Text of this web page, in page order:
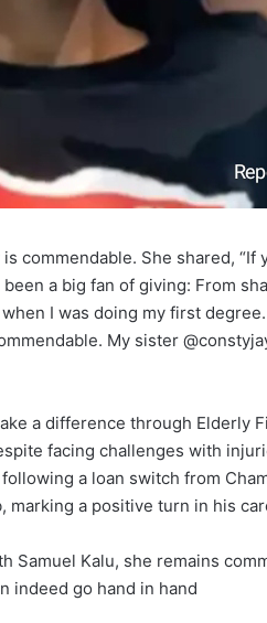
commendable. She shared, “If
a big fan of giving: From
I was doing my first
My sister
a difference through Elderly
facing challenges with
a loan switch from
marking a positive turn in his
Samuel Kalu, she remains
indeed go hand in hand